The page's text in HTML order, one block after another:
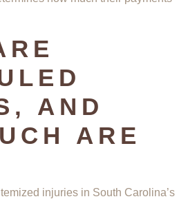
AND
ARE
injuries in South Carolina’s